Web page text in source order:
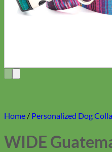
Home / Personalized Dog
WIDE